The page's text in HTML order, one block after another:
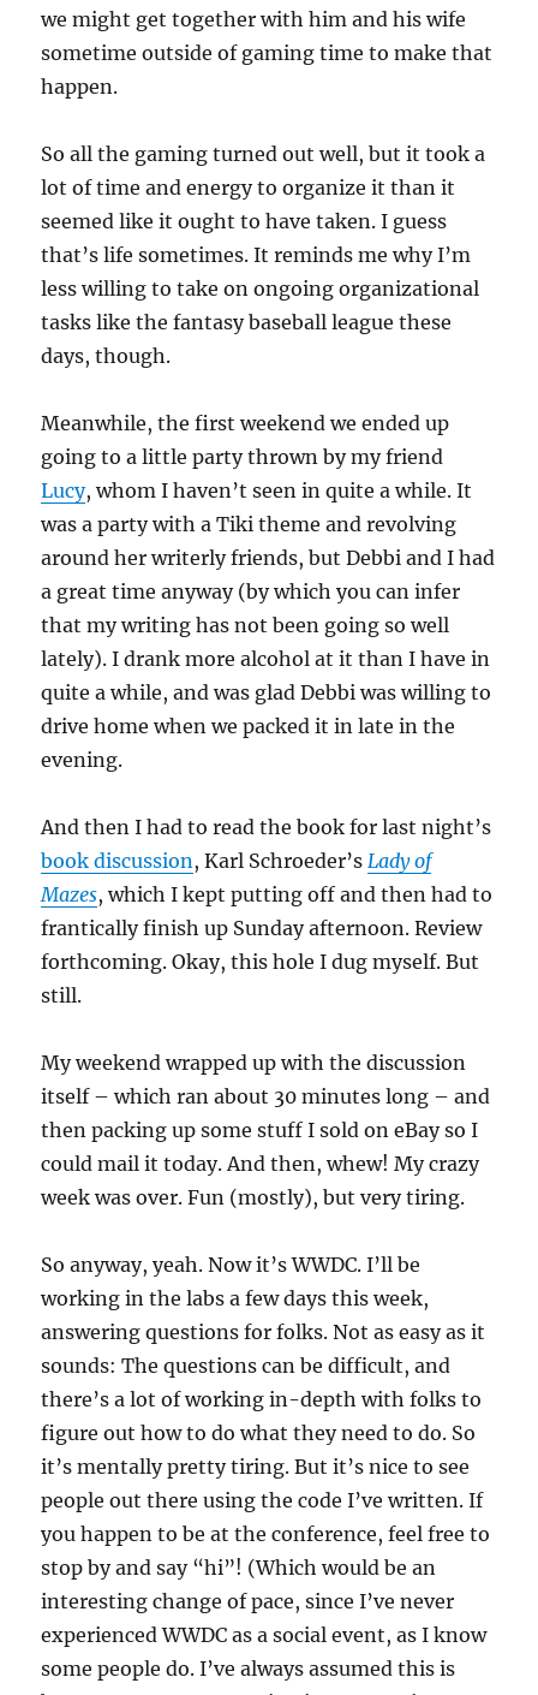
we might get together with him and his wife
sometime outside of gaming time to make that
happen.
So all the gaming turned out well, but it took a
lot of time and energy to organize it than it
seemed like it ought to have taken. I guess
that’s life sometimes. It reminds me why I’m
less willing to take on ongoing organizational
tasks like the fantasy baseball league these
days, though.
Meanwhile, the first weekend we ended up
going to a little party thrown by my friend
Lucy, whom I haven’t seen in quite a while. It
was a party with a Tiki theme and revolving
around her writerly friends, but Debbi and I had
a great time anyway (by which you can infer
that my writing has not been going so well
lately). I drank more alcohol at it than I have in
quite a while, and was glad Debbi was willing to
drive home when we packed it in late in the
evening.
And then I had to read the book for last night’s
book discussion, Karl Schroeder’sLady of
Mazes, which I kept putting off and then had to
frantically finish up Sunday afternoon. Review
forthcoming. Okay, this hole I dug myself. But
still.
My weekend wrapped up with the discussion
itself – which ran about 30 minutes long – and
then packing up some stuff I sold on eBay so I
could mail it today. And then, whew! My crazy
week was over. Fun (mostly), but very tiring.
So anyway, yeah. Now it’s WWDC. I’ll be
working in the labs a few days this week,
answering questions for folks. Not as easy as it
sounds: The questions can be difficult, and
there’s a lot of working in-depth with folks to
figure out how to do what they need to do. So
it’s mentally pretty tiring. But it’s nice to see
people out there using the code I’ve written. If
you happen to be at the conference, feel free to
stop by and say “hi”! (Which would be an
interesting change of pace, since I’ve never
experienced WWDC as a social event, as I know
some people do. I’ve always assumed this is